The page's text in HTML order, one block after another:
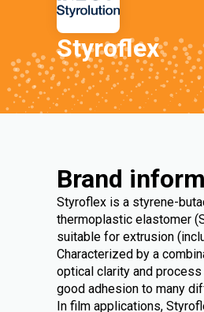
Styroflex
Brand
Styroflex is a styrene-
thermoplastic elastomer
suitable for extrusion
Characterized by a
optical clarity and
good adhesion to many
In film applications,